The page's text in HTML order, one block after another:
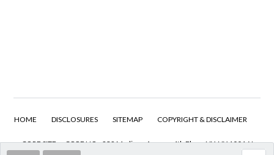
HOME DISCLOSURES SITEMAP COPYRIGHT & DISCLAIMER
CORE SITE CORE HQ - 232 Madison Avenue 4th Floor, NY, NY 10016 I